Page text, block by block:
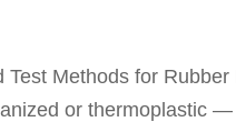
Test Methods for
or thermoplastic